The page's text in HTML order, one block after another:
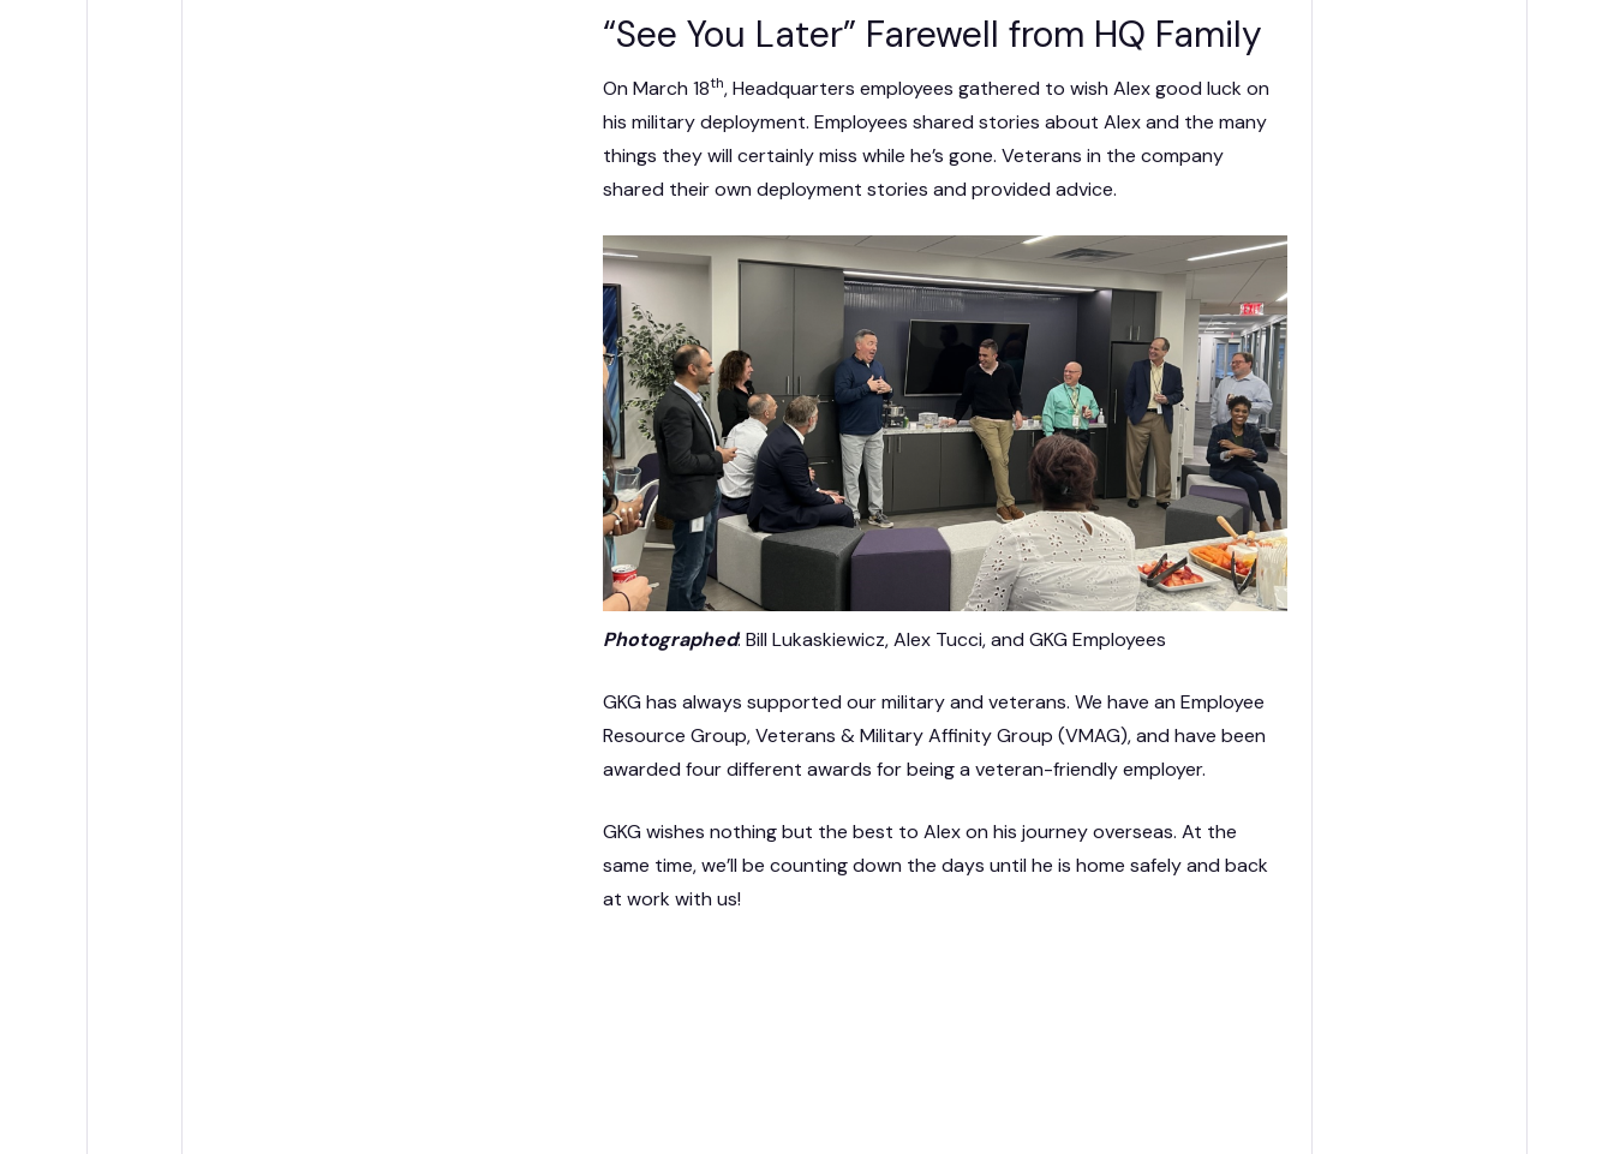
“See You Later” Farewell from HQ Family
On March 18th, Headquarters employees gathered to wish Alex good luck on
his military deployment. Employees shared stories about Alex and the many
things they will certainly miss while he’s gone. Veterans in the company
shared their own deployment stories and provided advice.
Photographed: Bill Lukaskiewicz, Alex Tucci, and GKG Employees
GKG has always supported our military and veterans. We have an Employee
Resource Group, Veterans & Military Affinity Group (VMAG), and have been
awarded four different awards for being a veteran-friendly employer.
GKG wishes nothing but the best to Alex on his journey overseas. At the
same time, we’ll be counting down the days until he is home safely and back
at work with us!